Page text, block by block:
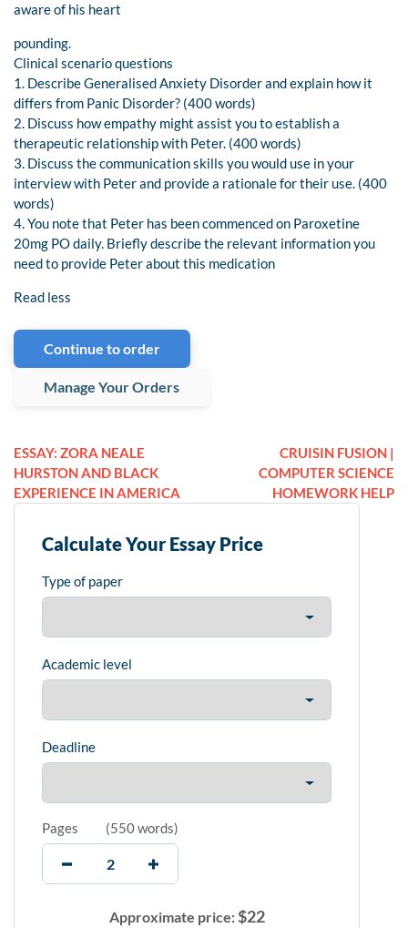
aware of his heart
pounding.
Clinical scenario questions
1. Describe Generalised Anxiety Disorder and explain how it
differs from Panic Disorder? (400 words)
2. Discuss how empathy might assist you to establish a
therapeutic relationship with Peter. (400 words)
3. Discuss the communication skills you would use in your
interview with Peter and provide a rationale for their use. (400
words)
4. You note that Peter has been commenced on Paroxetine
20mg PO daily. Briefly describe the relevant information you
need to provide Peter about this medication
Read less
Continue to order
Manage Your Orders
ESSAY: ZORA NEALE
HURSTON AND BLACK
EXPERIENCE IN AMERICA
CRUISIN FUSION |
COMPUTER SCIENCE
HOMEWORK HELP
Calculate Your Essay Price
Type of paper
Academic level
Deadline
Pages (550 words)
Approximate price:$22